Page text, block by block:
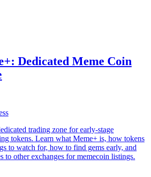
Dedicated Meme Coin
trading zone for early-stage
tokens. Learn what Meme+ is, how tokens
to watch for, how to find gems early, and
to other exchanges for memecoin listings.